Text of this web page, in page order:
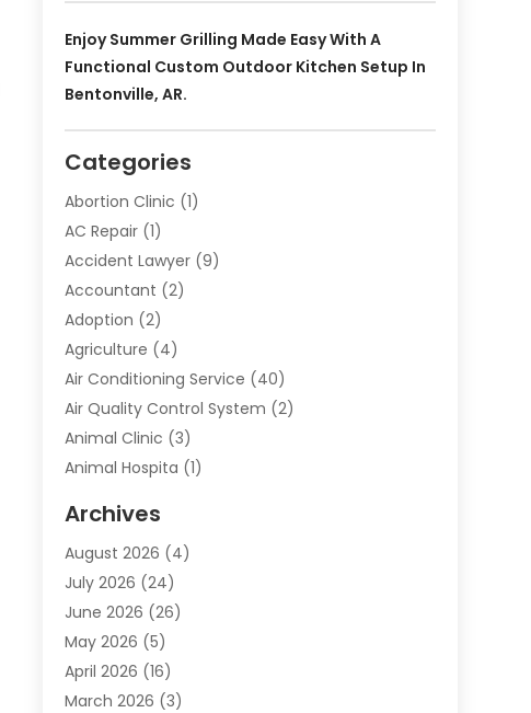
Enjoy Summer Grilling Made Easy With A
Functional Custom Outdoor Kitchen Setup In
Bentonville, AR.
Categories
Abortion Clinic (1)
AC Repair(1)
Accident Lawyer(9)
Accountant (2)
Adoption (2)
Agriculture (4)
Air Conditioning Service (40)
Air Quality Control System (2)
Animal Clinic (3)
Animal Hospita (1)
Animals-Nature
Apartment(9)
Apartment Building
Appliance(7)
Appliance Shop
Art And Design
Arts And Entertainment
Archives
August 2026 (4)
July 2026 (24)
June 2026 (26)
May 2026 (5)
April 2026 (16)
March 2026 (3)